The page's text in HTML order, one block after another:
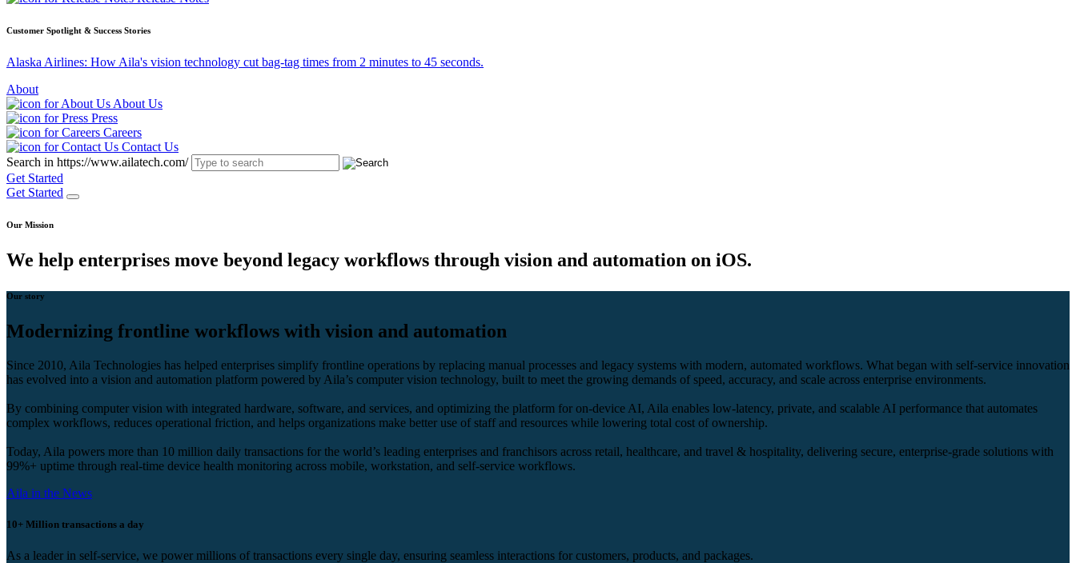
Customer Spotlight & Success Stories
Alaska Airlines: How Aila's vision technology cut bag-tag times from 2 minutes to 45 seconds.
About
About Us
Press
Careers
Contact Us
Search in https://www.ailatech.com/
Get Started
Get Started
Our Mission
We help enterprises move beyond legacy workflows through vision and automation on iOS.
Our story
Modernizing frontline workflows with vision and automation
Since 2010, Aila Technologies has helped enterprises simplify frontline operations by replacing manual processes and legacy systems with modern, automated workflows. What began with self-service innovation
has evolved into a vision and automation platform powered by Aila’s computer vision technology, built to meet the growing demands of speed, accuracy, and scale across enterprise environments.
By combining computer vision with integrated hardware, software, and services, and optimizing the platform for on-device AI, Aila enables low-latency, private, and scalable AI performance that automates
complex workflows, reduces operational friction, and helps organizations make better use of staff and resources while lowering total cost of ownership.
Today, Aila powers more than 10 million daily transactions for the world’s leading enterprises and franchisors across retail, healthcare, and travel & hospitality, delivering secure, enterprise-grade solutions with
99%+ uptime through real-time device health monitoring across mobile, workstation, and self-service workflows.
Aila in the News
10+ Million transactions a day
As a leader in self-service, we power millions of transactions every single day, ensuring seamless interactions for customers, products, and packages.